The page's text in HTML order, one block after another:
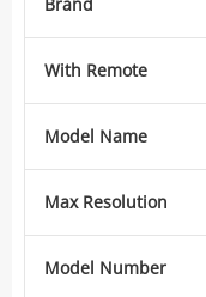
Brand
With Remote
Model Name
Max Resolution
Model Number